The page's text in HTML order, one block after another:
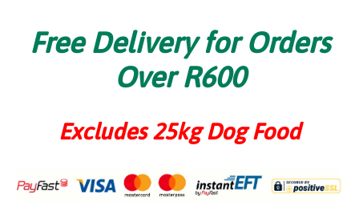
Free Delivery for Orders
Over R600
Excludes 25kg Dog Food